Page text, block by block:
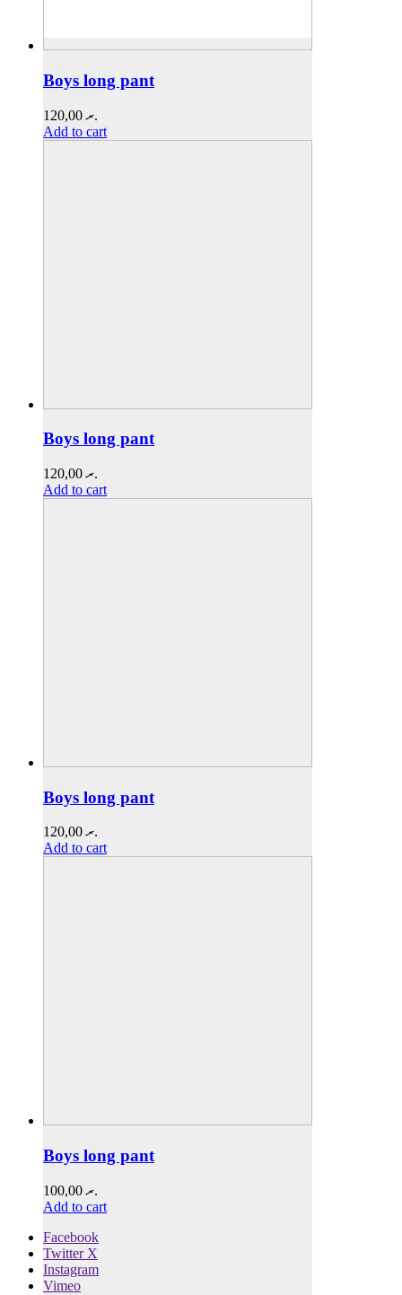
Boys long pant
.ރ120,00
Add to cart
Boys long pant
.ރ120,00
Add to cart
Boys long pant
.ރ120,00
Add to cart
Boys long pant
.ރ100,00
Add to cart
Facebook
Twitter X
Instagram
Vimeo